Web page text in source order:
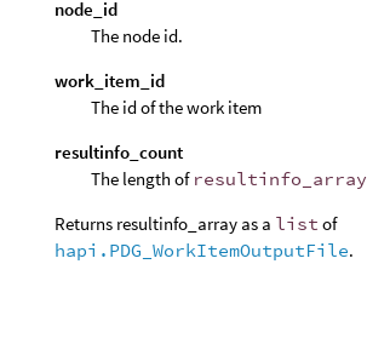
node_id
The node id.
work_item_id
The id of the work item
resultinfo_count
The length of resultinfo_array
Returns resultinfo_array as a list of
hapi.PDG_WorkItemOutputFile.